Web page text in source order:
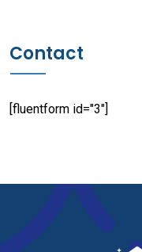
Contact
[fluentform id="3"]